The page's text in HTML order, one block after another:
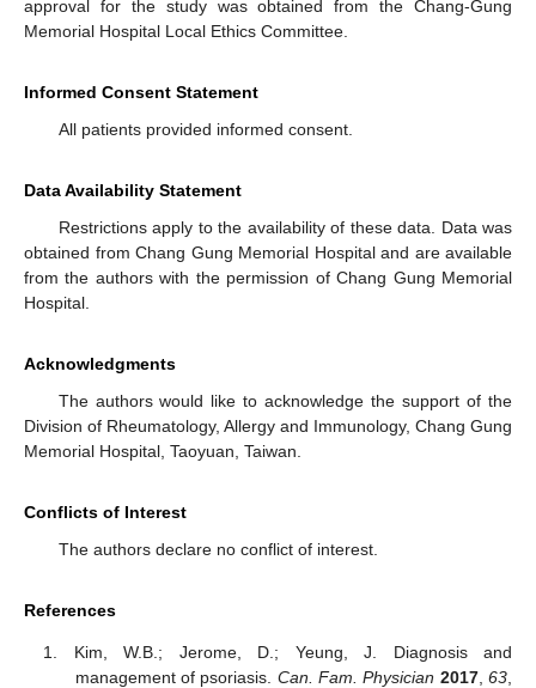
approval for the study was obtained from the Chang-Gung
Memorial Hospital Local Ethics Committee.
Informed Consent Statement
All patients provided informed consent.
Data Availability Statement
Restrictions apply to the availability of these data. Data was
obtained from Chang Gung Memorial Hospital and are available
from the authors with the permission of Chang Gung Memorial
Hospital.
Acknowledgments
The authors would like to acknowledge the support of the
Division of Rheumatology, Allergy and Immunology, Chang Gung
Memorial Hospital, Taoyuan, Taiwan.
Conflicts of Interest
The authors declare no conflict of interest.
References
Kim, W.B.; Jerome, D.; Yeung, J. Diagnosis and
management of psoriasis. Can. Fam. Physician 2017,63